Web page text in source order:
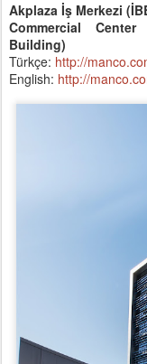
Akplaza İş Merkezi
Commercial
Building)
Türkçe: http://
English: http://